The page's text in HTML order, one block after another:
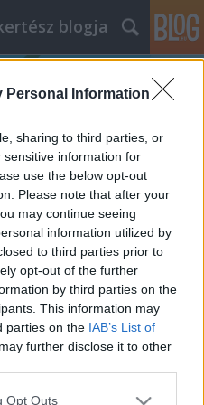
Personal Information
sharing to third parties, or
information for
use the below opt-out
Please note that after your
may continue seeing
information utilized by
to third parties prior to
opt-out of the further
by third parties on the
This information may
parties on the IAB’s List of
further disclose it to other
uses one or more Google
Opt Outs
blogja
is a veteményes a
kiegészítője, spórolási
elfoglaltság,